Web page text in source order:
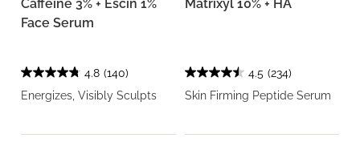
Caffeine 3% + Escin 1%
Face Serum
4.8 (140)
Energizes, Visibly Sculpts
Matrixyl 10% + HA
4.5 (234)
Skin Firming Peptide Serum